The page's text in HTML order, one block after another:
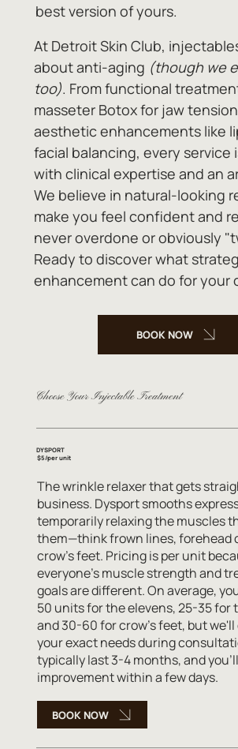
best version of yours.
At Detroit Skin Club,
about anti-aging (though we
too). From functional
masseter Botox for jaw
aesthetic enhancements like
facial balancing, every service
with clinical expertise and an
We believe in natural-looking
make you feel confident and
never overdone or obviously
Ready to discover what
enhancement can do for your
BOOK NOW
Choose Your Injectable Treatment
DYSPORT
$5/per unit
The wrinkle relaxer that gets
business. Dysport smooths
temporarily relaxing the muscles
them—think frown lines, forehead
crow's feet. Pricing is per unit
everyone's muscle strength and
goals are different. On average,
50 units for the elevens, 25-35 for
and 30-60 for crow's feet, but
your exact needs during
typically last 3-4 months, and
improvement within a few days.
BOOK NOW